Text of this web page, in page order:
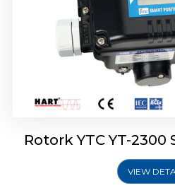
Rotork YTC YT-
VIEW
Rotork YTC YT-